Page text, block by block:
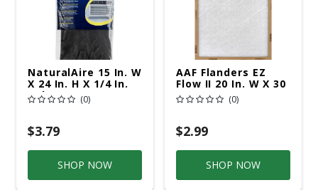
NaturalAire 15 In. W
X 24 In. H X 1/4 In.
Polyester 1 MERV
Air Conditioner
(0)
$3.79
SHOP NOW
AAF Flanders EZ
Flow II 20 In. W X 30
In. H X 1 In. D
Fiberglass 1 MERV
(0)
$2.99
SHOP NOW